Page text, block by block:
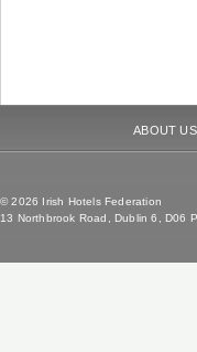
ABOUT US
© 2026 Irish Hotels Federation
13 Northbrook Road, Dublin 6, D06